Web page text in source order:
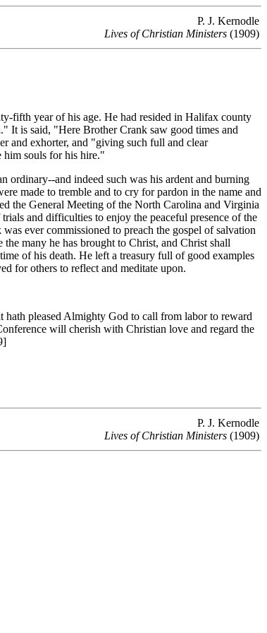
P. J. Kernodle
Lives of Christian Ministers (1909)
fifth year of his age. He had resided in Halifax county
It is said, "Here Brother Crank saw good times and
and exhorter, and "giving such full and clear
him souls for his hire."
and indeed such was his ardent and burning
made to tremble and to cry for pardon in the name and
the General Meeting of the North Carolina and Virginia
and difficulties to enjoy the peaceful presence of the
ever commissioned to preach the gospel of salvation
many he has brought to Christ, and Christ shall
of his death. He left a treasury full of good examples
for others to reflect and meditate upon.
pleased Almighty God to call from labor to reward
will cherish with Christian love and regard the
P. J. Kernodle
Lives of Christian Ministers (1909)